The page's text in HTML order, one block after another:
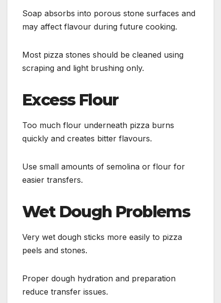
Soap absorbs into porous stone surfaces and
may affect flavour during future cooking.
Most pizza stones should be cleaned using
scraping and light brushing only.
Excess Flour
Too much flour underneath pizza burns
quickly and creates bitter flavours.
Use small amounts of semolina or flour for
easier transfers.
Wet Dough Problems
Very wet dough sticks more easily to pizza
peels and stones.
Proper dough hydration and preparation
reduce transfer issues.